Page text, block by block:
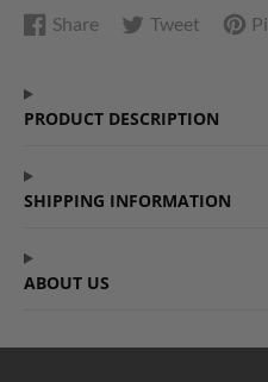
Share
Share
Facebook
Opens
a
new
Tweet
Tweet
Opens
new
Pin
PRODUCT DESCRIPTION
SHIPPING INFORMATION
ABOUT US